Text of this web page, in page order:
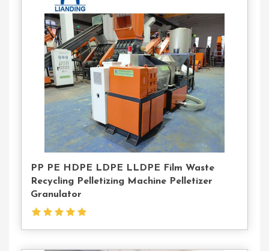
Contact
PP PE HDPE LDPE LLDPE Film Waste
Recycling Pelletizing Machine Pelletizer
Granulator